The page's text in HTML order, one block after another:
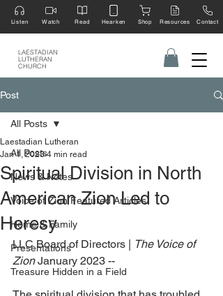
LAESTADIAN
LUTHERAN
CHURCH
Listen Watch Read Hearken Shop Resources Contact
Post
All Posts
News & Notes
Voice of Zion Featured Articles
Home & Family
Presentations
Treasure Hidden in a Field
All Posts
Spiritual Division in North
American Zion Led to
Heresy
Laestadian Lutheran
Jan 1, 2023 4 min read
LLC Board of Directors |
The Voice of
Zion January 2023 --